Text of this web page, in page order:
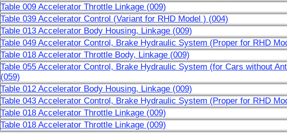
Table 009 Accelerator Throttle Linkage (009)
Table 039 Accelerator Control (Variant for RHD Model ) (004)
Table 013 Accelerator Body Housing, Linkage (009)
Table 049 Accelerator Control, Brake Hydraulic System (Proper for RHD
Table 018 Accelerator Throttle Body, Linkage (009)
Table 055 Accelerator Control, Brake Hydraulic System (for Cars without
(059)
Table 012 Accelerator Body Housing, Linkage (009)
Table 043 Accelerator Control, Brake Hydraulic System (Proper for RHD
Table 018 Accelerator Throttle Linkage (009)
Table 018 Accelerator Throttle Linkage (009)